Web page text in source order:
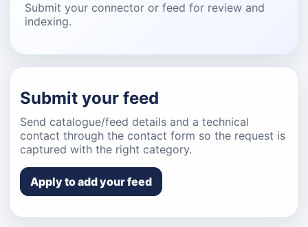
Submit your connector or feed for review and
indexing.
Submit your feed
Send catalogue/feed details and a technical
contact through the contact form so the request is
captured with the right category.
Apply to add your feed